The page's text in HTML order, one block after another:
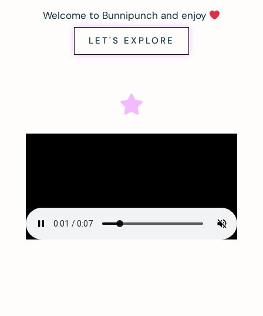
Welcome to Bunnipunch and enjoy
LET'S EXPLORE